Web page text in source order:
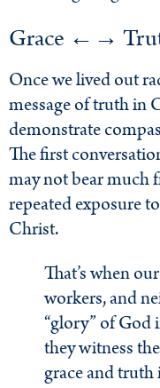
Grace ←→
Once we lived out
message of truth in
demonstrate
The first
may not bear much
repeated exposure
Christ.
That’s when
workers, and
“glory” of God
they witness
grace and